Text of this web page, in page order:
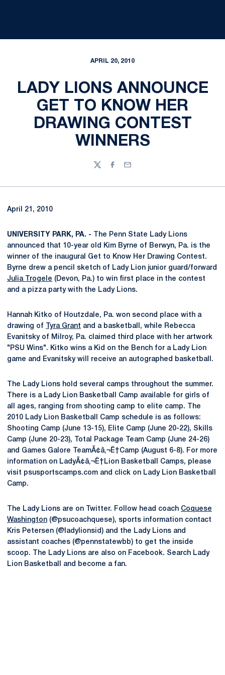
APRIL 20, 2010
LADY LIONS ANNOUNCE
GET TO KNOW HER
DRAWING CONTEST
WINNERS
TwitterFacebook
Email
April 21, 2010
UNIVERSITY PARK, PA. - The Penn State Lady Lions
announced that 10-year old Kim Byrne of Berwyn, Pa. is the
winner of the inaugural Get to Know Her Drawing Contest.
Byrne drew a pencil sketch of Lady Lion junior guard/forward
Julia Trogele (Devon, Pa.) to win first place in the contest
and a pizza party with the Lady Lions.
Hannah Kitko of Houtzdale, Pa. won second place with a
drawing of
Tyra Grant and a basketball, while Rebecca
Evanitsky of Milroy, Pa. claimed third place with her artwork
"PSU Wins". Kitko wins a Kid on the Bench for a Lady Lion
game and Evanitsky will receive an autographed basketball.
The Lady Lions hold several camps throughout the summer.
There is a Lady Lion Basketball Camp available for girls of
all ages, ranging from shooting camp to elite camp. The
2010 Lady Lion Basketball Camp schedule is as follows:
Shooting Camp (June 13-15), Elite Camp (June 20-22), Skills
Camp (June 20-23), Total Package Team Camp (June 24-26)
and Games Galore TeamÃ¢â‚¬Ë†Camp (August 6-8). For more
information on LadyÃ¢â‚¬Ë†Lion Basketball Camps, please
visit psusportscamps.com and click on Lady Lion Basketball
Camp.
The Lady Lions are on Twitter. Follow head coach Coquese
Washington (@psucoachquese), sports information contact
Kris Petersen (@ladylionsid) and the Lady Lions and
assistant coaches (@pennstatewbb) to get the inside
scoop. The Lady Lions are also on Facebook. Search Lady
Lion Basketball and become a fan.